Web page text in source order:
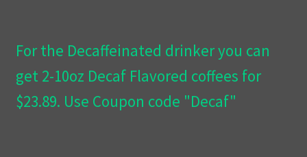
For the Decaffeinated drinker you can
get 2-10oz Decaf Flavored coffees for
$23.89. Use Coupon code "Decaf"